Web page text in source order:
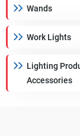
Wands
Work Lights
Lighting
Accessories